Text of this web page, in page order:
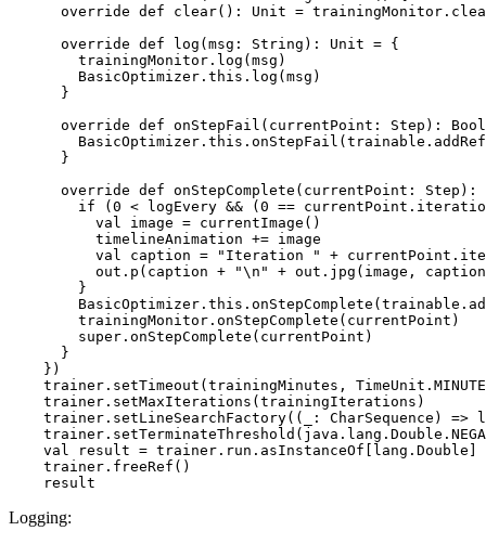
override def clear(): Unit =
      override def log(msg: String): Unit = {
        trainingMonitor.log(msg)
        BasicOptimizer.this.log(msg)
      }
override def onStepFail(currentPoint: Step):
      }
override def onStepComplete(currentPoint: Step):
if (0 < logEvery && (0 ==
          val image = currentImage()
          timelineAnimation += image
val caption = "Iteration " +
out.p(caption + "\n" + out.jpg(image,
        }
        trainingMonitor.onStepComplete(currentPoint)
        super.onStepComplete(currentPoint)
      }
    })
trainer.setTimeout(trainingMinutes,
    trainer.setMaxIterations(trainingIterations)
trainer.setLineSearchFactory((_: CharSequence) =>
    val result = trainer.run.asInstanceOf[lang.Double]
    trainer.freeRef()
Logging: